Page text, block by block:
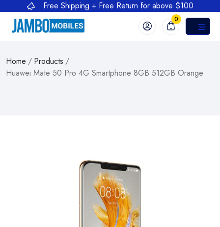
Free Shipping + Free Return for above $100
0
Home / Products /
Huawei Mate 50 Pro 4G Smartphone 8GB 512GB Orange